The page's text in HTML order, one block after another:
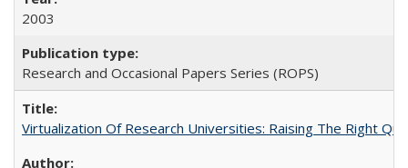
2003
Research and Occasional Papers Series (ROPS)
Virtualization Of Research Universities: Raising The Right